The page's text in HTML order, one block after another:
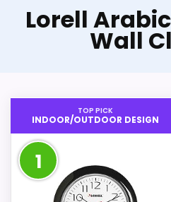
Lorell
Wall
TOP PICK
INDOOR/OUTDOOR DESIGN
1